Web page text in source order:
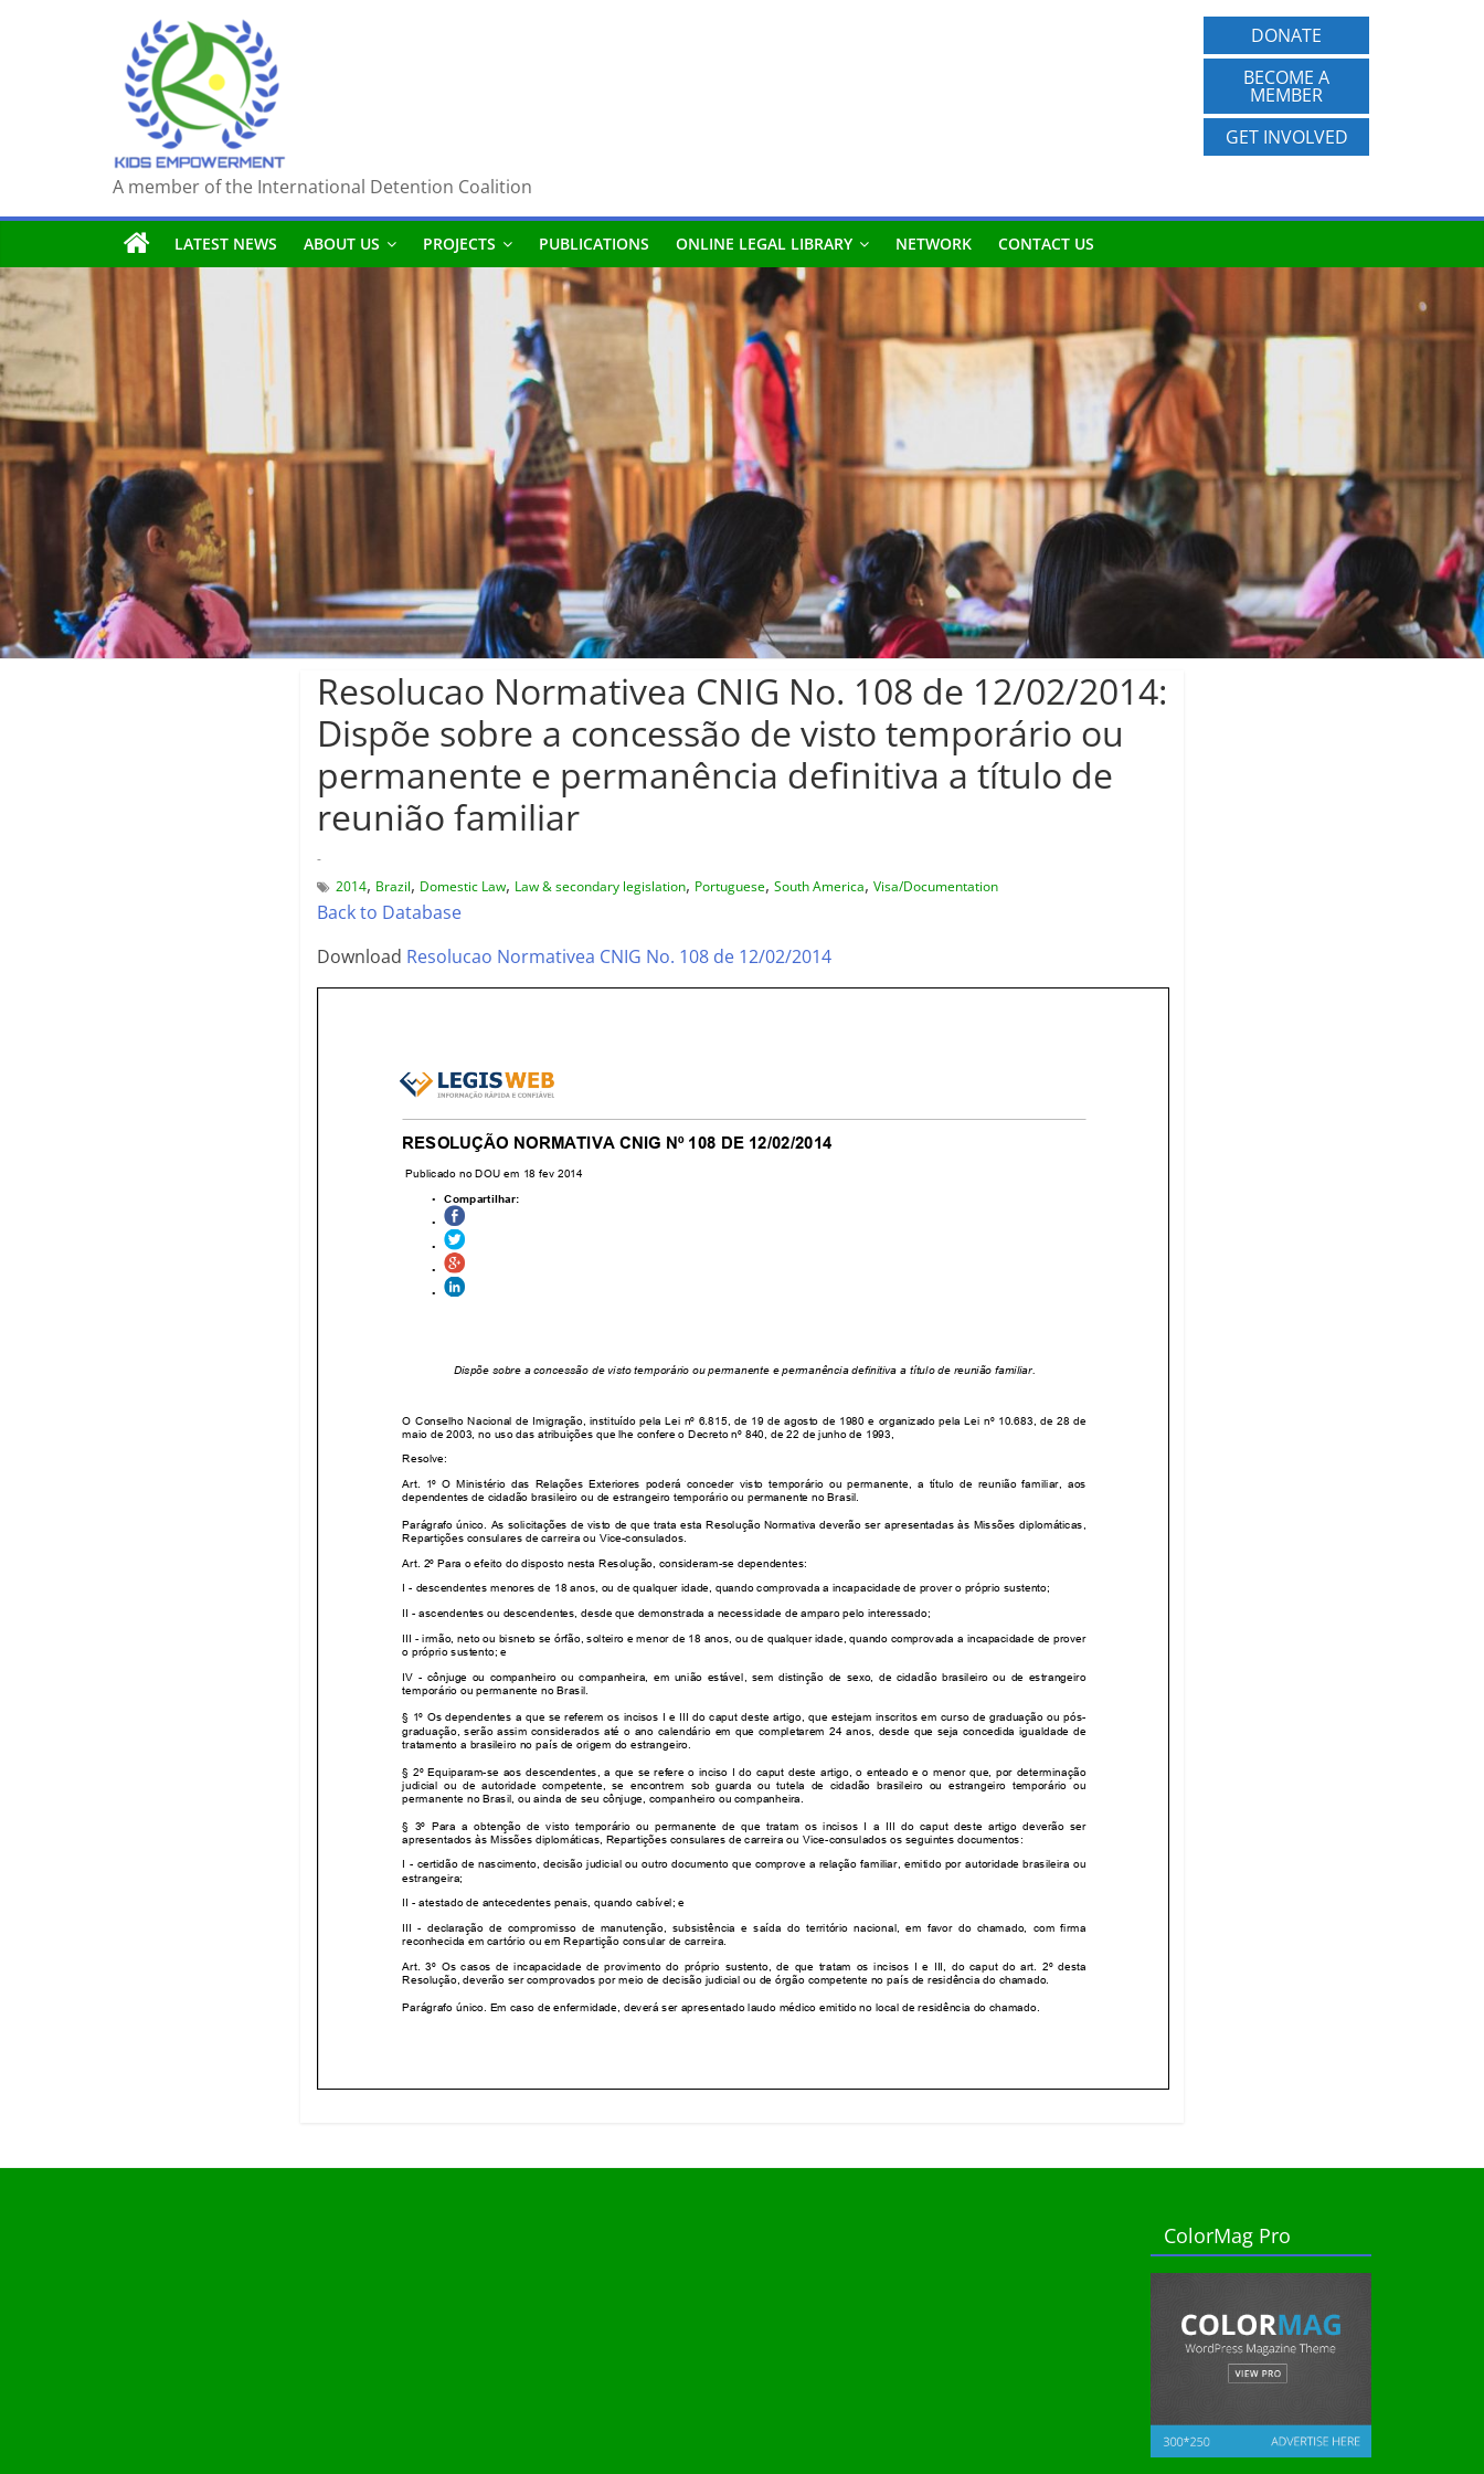
A member of the International Detention Coalition
DONATE
BECOME A
MEMBER
GET INVOLVED
LATEST NEWS ABOUT US PROJECTS PUBLICATIONS ONLINE LEGAL LIBRARY NETWORK CONTACT US
Resolucao Normativea CNIG No. 108 de 12/02/2014:
Dispõe sobre a concessão de visto temporário ou
permanente e permanência definitiva a título de
reunião familiar
-
2014, Brazil, Domestic Law, Law & secondary legislation, Portuguese, South America, Visa/Documentation
Back to Database
Download Resolucao Normativea CNIG No. 108 de 12/02/2014
ColorMag Pro